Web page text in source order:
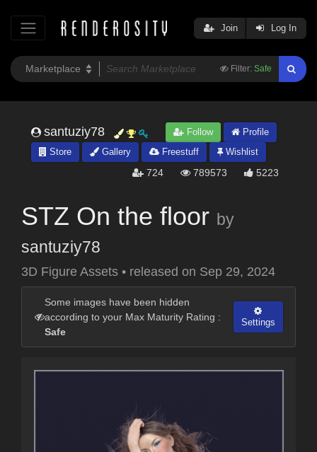
Filter: Safe
Join Log In
santuziy78 Follow
Profile
Store
Gallery Freestuff Wishlist
724 789573 5223
STZ On the floor by
santuziy78
3D Figure Assets • released on Sep 29, 2024
Some images have been hidden
according to your Max Maturity Rating :
Safe
Settings